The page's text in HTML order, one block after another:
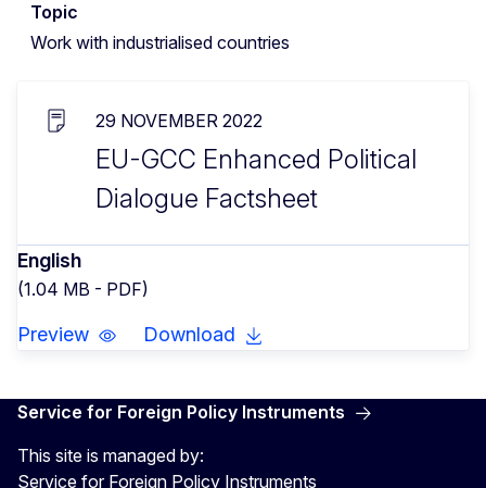
Topic
Work with industrialised countries
29 NOVEMBER 2022
EU-GCC Enhanced Political
Dialogue Factsheet
English
(1.04 MB - PDF)
Preview Download
Service for Foreign Policy Instruments
This site is managed by:
Service for Foreign Policy Instruments